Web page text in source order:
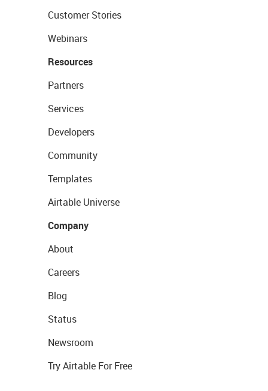
Customer Stories
Webinars
Resources
Partners
Services
Developers
Community
Templates
Airtable Universe
Company
About
Careers
Blog
Status
Newsroom
Try Airtable For Free